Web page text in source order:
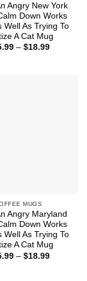
Angry New York
Down Works
Well As Trying To
A Cat Mug
– $18.99Price
MUGS
Angry Maryland
Down Works
Well As Trying To
A Cat Mug
– $18.99Price